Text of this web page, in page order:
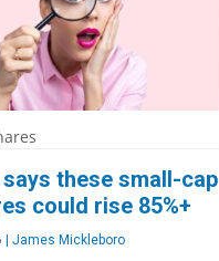
these small-cap
could rise 85%+
James Mickleboro